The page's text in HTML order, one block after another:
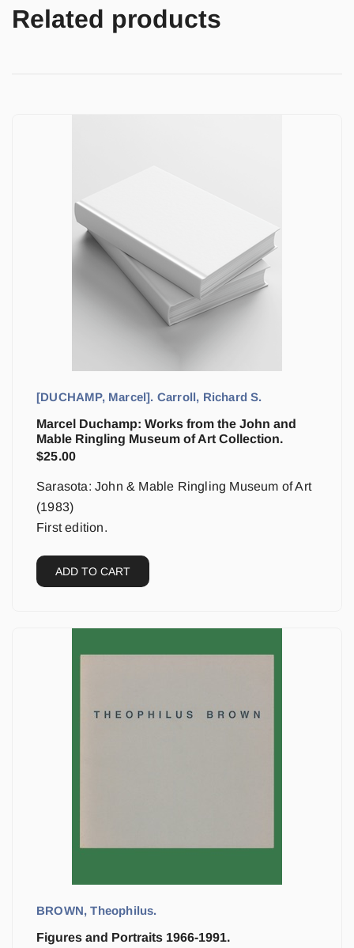
Related products
[DUCHAMP, Marcel]. Carroll, Richard S.
Marcel Duchamp: Works from the John and
Mable Ringling Museum of Art Collection.
$25.00
Sarasota: John & Mable Ringling Museum of Art
(1983)
First edition.
ADD TO CART
BROWN, Theophilus.
Figures and Portraits 1966-1991.